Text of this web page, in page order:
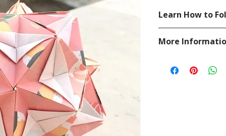
Learn How to
https://
More
If you have any